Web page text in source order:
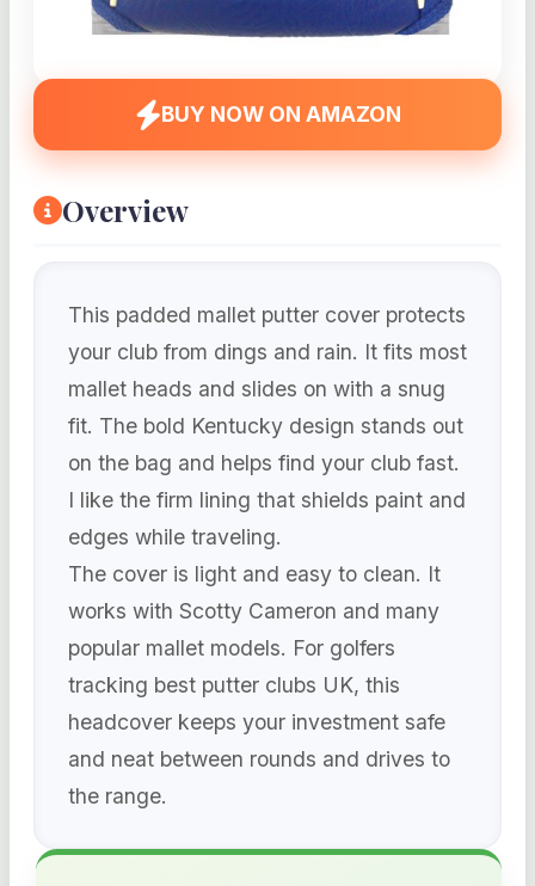
BUY NOW ON AMAZON
Overview
This padded mallet putter cover protects
your club from dings and rain. It fits most
mallet heads and slides on with a snug
fit. The bold Kentucky design stands out
on the bag and helps find your club fast.
I like the firm lining that shields paint and
edges while traveling.
The cover is light and easy to clean. It
works with Scotty Cameron and many
popular mallet models. For golfers
tracking best putter clubs UK, this
headcover keeps your investment safe
and neat between rounds and drives to
the range.